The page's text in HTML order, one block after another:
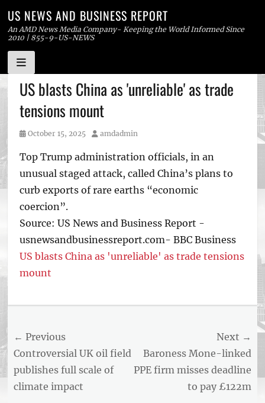
Skip
to
content
US NEWS AND BUSINESS REPORT
An AMD News Media Company- Keeping the World Informed Since
2010 | 855-9-US-NEWS
US blasts China as 'unreliable' as trade
tensions mount
Posted
October 15, 2025 Author
amdadmin
Top Trump administration officials, in an
unusual staged attack, called China’s plans to
curb exports of rare earths “economic
coercion”.
Source: US News and Business Report -
usnewsandbusinessreport.com- BBC Business
US blasts China as 'unreliable' as trade tensions
mount
Post
navigation
← Previous
Previous
post:
Controversial UK oil field
publishes full scale of
climate impact
Next →
Next
post:
Baroness Mone-linked
PPE firm misses deadline
to pay £122m